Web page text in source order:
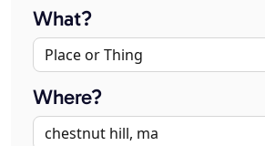
What?
Where?